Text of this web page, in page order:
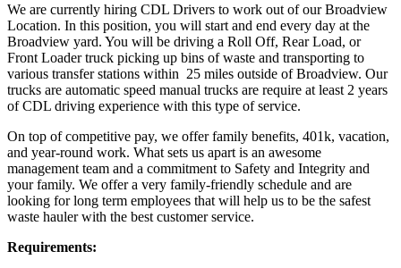
We are currently hiring CDL Drivers to work out of our Broadview
Location. In this position, you will start and end every day at the
Broadview yard. You will be driving a Roll Off, Rear Load, or
Front Loader truck picking up bins of waste and transporting to
various transfer stations within 25 miles outside of Broadview. Our
trucks are automatic speed manual trucks are require at least 2 years
of CDL driving experience with this type of service.
On top of competitive pay, we offer family benefits, 401k, vacation,
and year-round work. What sets us apart is an awesome
management team and a commitment to Safety and Integrity and
your family. We offer a very family-friendly schedule and are
looking for long term employees that will help us to be the safest
waste hauler with the best customer service.
Requirements: